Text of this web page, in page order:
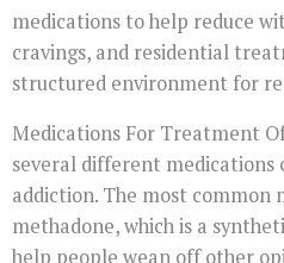
medications to help reduce
cravings, and residential
structured environment for
Medications For Treatment
several different medications
addiction. The most common
methadone, which is a
help people wean off other